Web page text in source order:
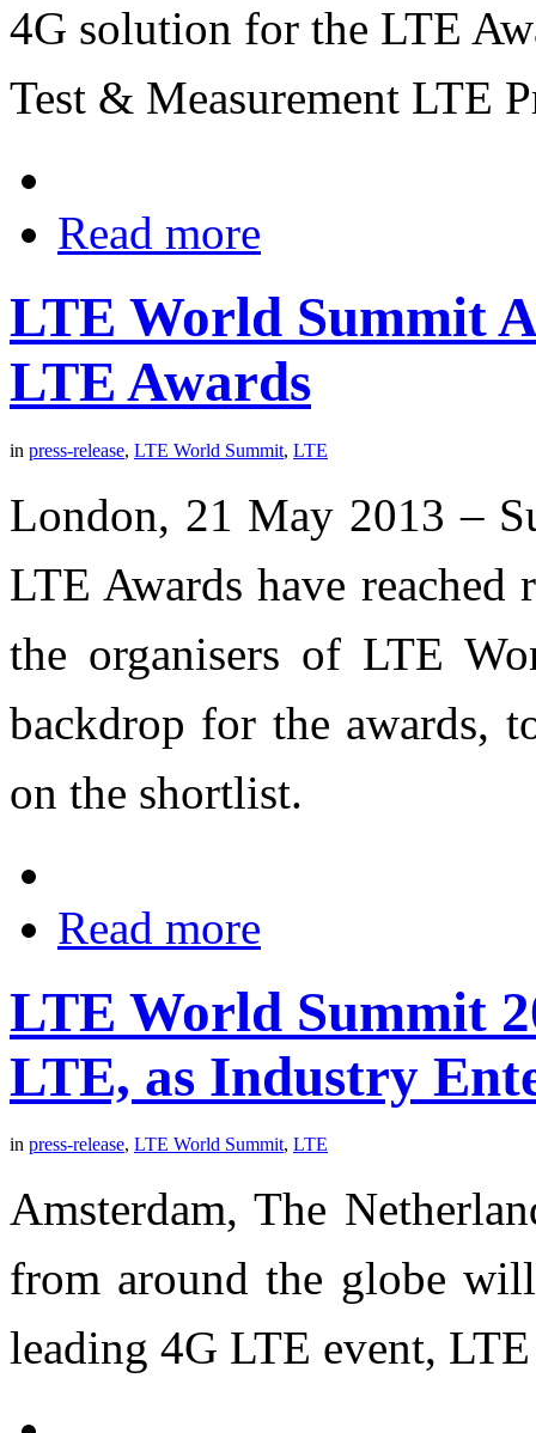
4G solution for the LTE
Test & Measurement LTE
Read more
LTE World Summit
LTE Awards
in press-release, LTE World Summit, LTE
London, 21 May 2013 –
LTE Awards have reached
the organisers of LTE
backdrop for the awards,
on the shortlist.
Read more
LTE World Summit
LTE, as Industry
in press-release, LTE World Summit, LTE
Amsterdam, The
from around the globe
leading 4G LTE event,